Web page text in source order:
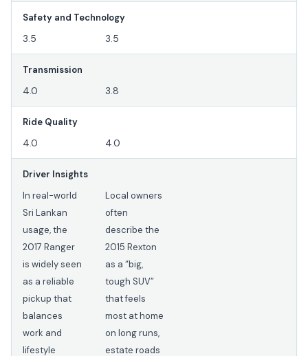
Safety and Technology
3.5 3.5
Transmission
4.0 3.8
Ride Quality
4.0 4.0
Driver Insights
In real-world
Sri Lankan
usage, the
2017 Ranger
is widely seen
as a reliable
pickup that
balances
work and
lifestyle
Local owners
often
describe the
2015 Rexton
as a “big,
tough SUV”
that feels
most at home
on long runs,
estate roads